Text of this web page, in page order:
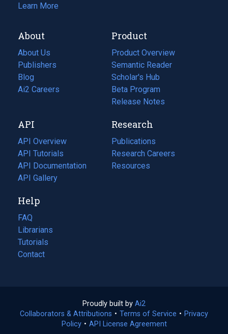
Learn More
About
About Us
Publishers
Blog
(opens
in
tab)
Ai2 Careers
(opens
new
tab)
Product
Product Overview
Semantic Reader
Scholar's Hub
Beta Program
Release Notes
API
API Overview
API Tutorials
API Documentation
(opens
in
new
tab)
API Gallery
Research
Publications
(opens
in
a
Research Careers
(opens
in
Resources
(opens
Help
FAQ
Librarians
Tutorials
Contact
Proudly built by Ai2
in
a
Collaborators & Attributions • Terms of Service (opens
• Privacy
Policy(opens
• API License Agreement